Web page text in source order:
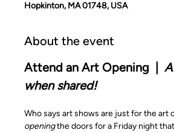
Hopkinton, MA 01748, USA
About the event
Attend an Art Opening  |
when shared!
Who says art shows are just for the art
opening the doors for a Friday night